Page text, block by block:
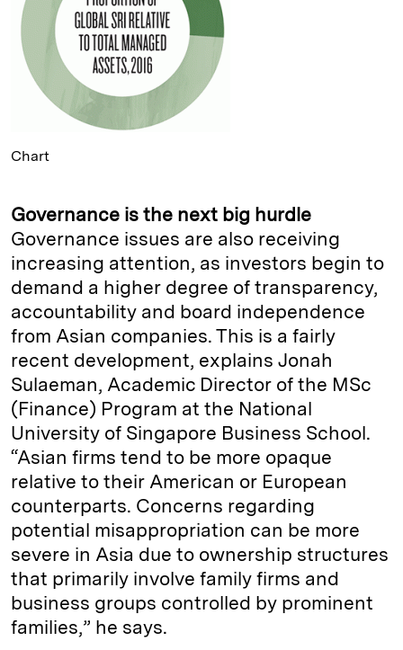
Chart
Governance is the next big hurdle
Governance issues are also receiving
increasing attention, as investors begin to
demand a higher degree of transparency,
accountability and board independence
from Asian companies. This is a fairly
recent development, explains Jonah
Sulaeman, Academic Director of the MSc
(Finance) Program at the National
University of Singapore Business School.
“Asian firms tend to be more opaque
relative to their American or European
counterparts. Concerns regarding
potential misappropriation can be more
severe in Asia due to ownership structures
that primarily involve family firms and
business groups controlled by prominent
families,” he says.